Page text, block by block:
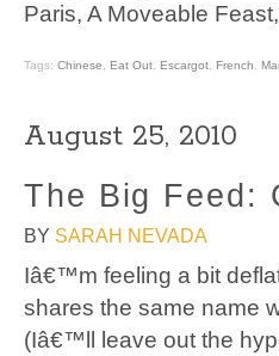
Paris, A Moveable
Tags: Chinese, Eat Out, Escargot, French,
August 25, 2010
The Big Feed:
BY SARAH NEVADA
Iâ€™m feeling a bit
shares the same name
(Iâ€™ll leave out the